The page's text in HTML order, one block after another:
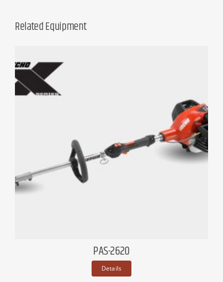
Related Equipment
PAS-2620
Details